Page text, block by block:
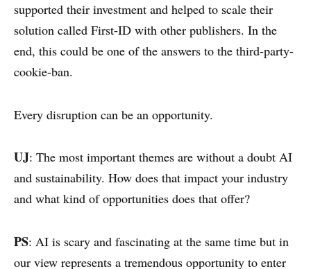
supported their investment and helped to scale their
solution called First-ID with other publishers. In the
end, this could be one of the answers to the third-party-
cookie-ban.
Every disruption can be an opportunity.
UJ: The most important themes are without a doubt AI
and sustainability. How does that impact your industry
and what kind of opportunities does that offer?
PS: AI is scary and fascinating at the same time but in
our view represents a tremendous opportunity to enter